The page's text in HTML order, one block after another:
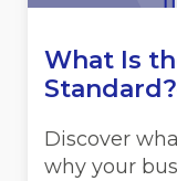
What Is
Discover
why your